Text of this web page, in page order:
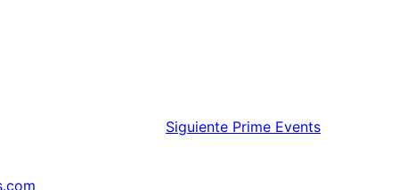
Siguiente Prime Events